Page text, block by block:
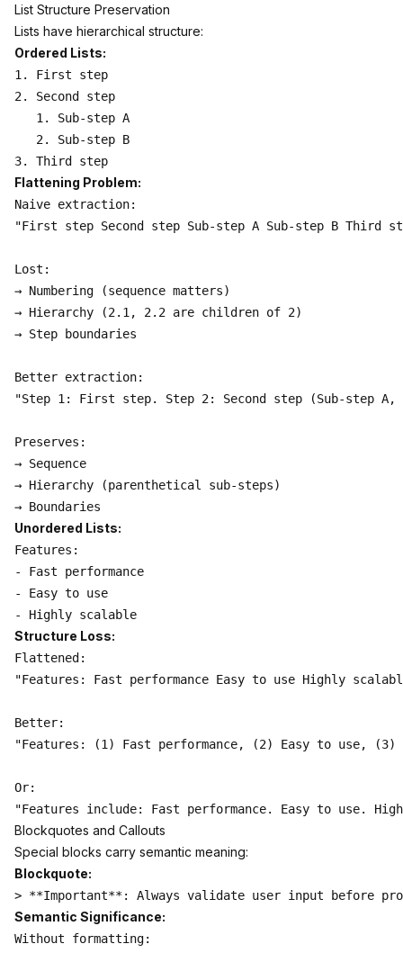
List Structure Preservation
Lists have hierarchical structure:
Ordered Lists:
1. First step
2. Second step
   1. Sub-step A
   2. Sub-step B
Flattening Problem:
Naive extraction:
"First step Second step Sub-step A Sub-step B Third
Lost:
→ Numbering (sequence matters)
→ Hierarchy (2.1, 2.2 are children of 2)
→ Step boundaries
Better extraction:
"Step 1: First step. Step 2: Second step (Sub-step
Preserves:
→ Sequence
→ Hierarchy (parenthetical sub-steps)
Unordered Lists:
Features:
- Fast performance
- Easy to use
Structure Loss:
Flattened:
"Features: Fast performance Easy to use Highly
Better:
"Features: (1) Fast performance, (2) Easy to use, (3)
Or:
Blockquotes and Callouts
Special blocks carry semantic meaning:
Blockquote:
Semantic Significance:
Without formatting: